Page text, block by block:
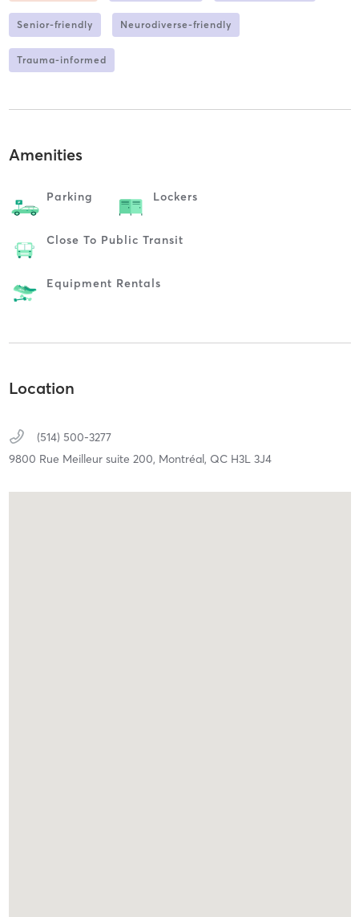
Senior-friendly Neurodiverse-friendly
Trauma-informed
Amenities
Parking Lockers
Close To Public Transit
Equipment Rentals
Location
(514) 500-3277
9800 Rue Meilleur suite 200, Montréal, QC H3L 3J4